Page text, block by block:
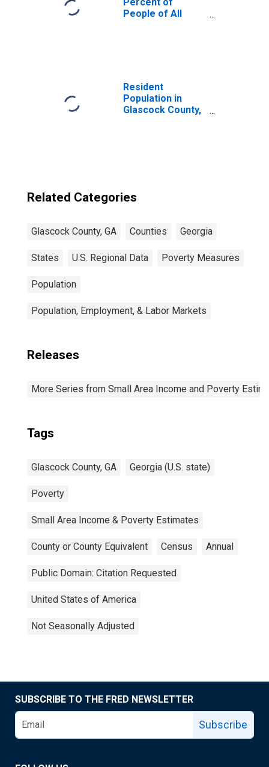
People of All
Resident
Population in
Glascock County,
Related Categories
Glascock County, GA Counties Georgia
States U.S. Regional Data Poverty Measures
Population
Population, Employment, & Labor Markets
Releases
More Series from Small Area Income and Poverty
Tags
Glascock County, GA Georgia (U.S. state)
Poverty
Small Area Income & Poverty Estimates
County or County Equivalent Census Annual
Public Domain: Citation Requested
United States of America
Not Seasonally Adjusted
SUBSCRIBE TO THE FRED NEWSLETTER
Subscribe